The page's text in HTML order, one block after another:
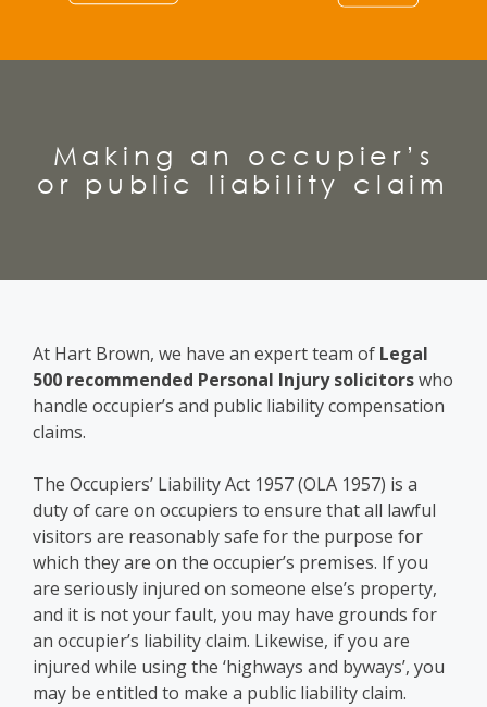
Making an occupier’s
or public liability claim
At Hart Brown, we have an expert team of Legal
500 recommended Personal Injury solicitorswho
handle occupier’s and public liability compensation
claims.
The Occupiers’ Liability Act 1957 (OLA 1957) is a
duty of care on occupiers to ensure that all lawful
visitors are reasonably safe for the purpose for
which they are on the occupier’s premises. If you
are seriously injured on someone else’s property,
and it is not your fault, you may have grounds for
an occupier’s liability claim. Likewise, if you are
injured while using the ‘highways and byways’, you
may be entitled to make a public liability claim.